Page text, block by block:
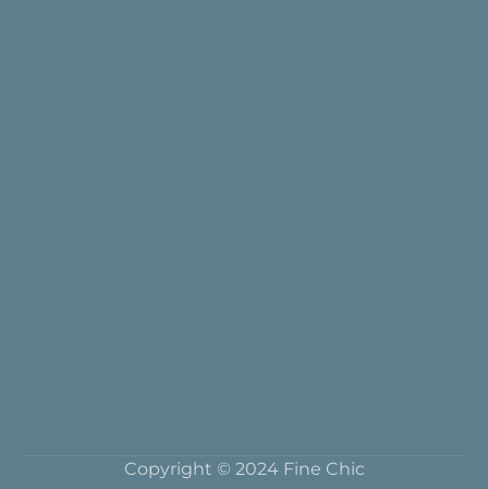
Copyright © 2024 Fine Chic